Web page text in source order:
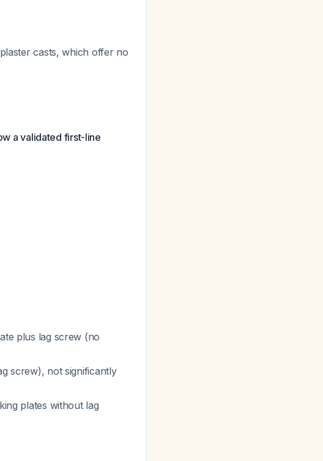
casts, which offer no
a validated first-line
plus lag screw (no
screw), not significantly
plates without lag